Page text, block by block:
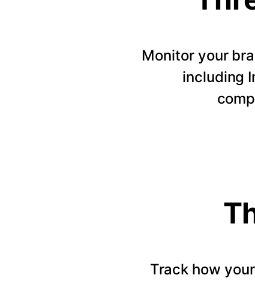
Monitor your
including
Track how